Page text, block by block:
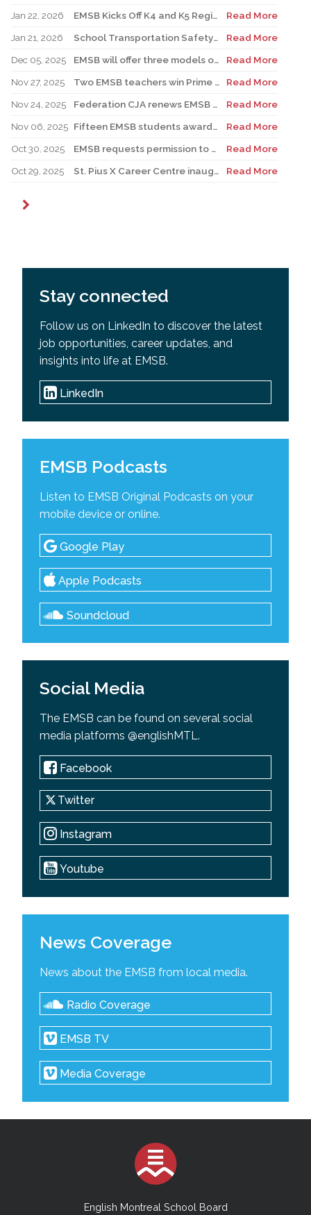
Jan 22, 2026
EMSB Kicks Off K4 and K5 Registration Campaign with The Beat 92.5 FM
Read More
Jan 21, 2026
School Transportation Safety Campaign
Read More
Dec 05, 2025
EMSB will offer three models of registration for Kindergarten Campaign (for four and five year olds)
Read More
Nov 27, 2025
Two EMSB teachers win Prime Minister’s Awards
Read More
Nov 24, 2025
Federation CJA renews EMSB Holocaust Education Program Funding
Read More
Nov 06, 2025
Fifteen EMSB students awarded prizes for Excellence in French
Read More
Oct 30, 2025
EMSB requests permission to use surplus funds to balance budget
Read More
Oct 29, 2025
St. Pius X Career Centre inaugurates state-of-the-art kitchen for culinary students Read More
Stay connected
Follow us on LinkedIn to discover the latest
job opportunities, career updates, and
insights into life at EMSB.
LinkedIn
EMSB Podcasts
Listen to EMSB Original Podcasts on your
mobile device or online.
Google Play
Apple Podcasts
Soundcloud
Social Media
The EMSB can be found on several social
media platforms @englishMTL.
Facebook
Twitter
Instagram
Youtube
News Coverage
News about the EMSB from local media.
Radio Coverage
EMSB TV
Media Coverage
English Montreal School Board